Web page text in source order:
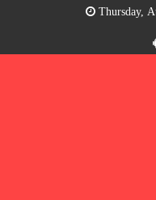
Thursday,